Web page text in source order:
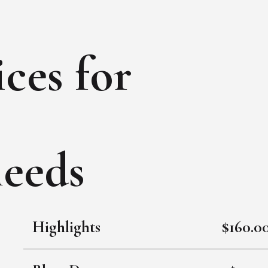
for
Highlights